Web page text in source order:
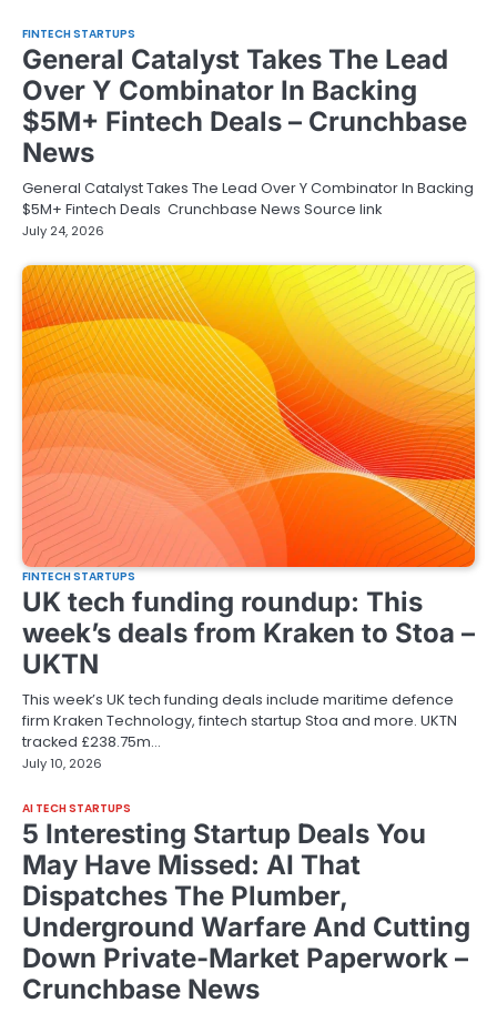
FINTECH STARTUPS
General Catalyst Takes The Lead
Over Y Combinator In Backing
$5M+ Fintech Deals – Crunchbase
News
General Catalyst Takes The Lead Over Y Combinator In Backing
$5M+ Fintech Deals Crunchbase News Source link
July 24, 2026
FINTECH STARTUPS
UK tech funding roundup: This
week’s deals from Kraken to Stoa –
UKTN
This week’s UK tech funding deals include maritime defence
firm Kraken Technology, fintech startup Stoa and more. UKTN
tracked £238.75m…
July 10, 2026
AI TECH STARTUPS
5 Interesting Startup Deals You
May Have Missed: AI That
Dispatches The Plumber,
Underground Warfare And Cutting
Down Private-Market Paperwork –
Crunchbase News